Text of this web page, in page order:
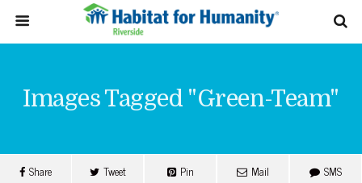
Images Tagged "green-Team"
Share Tweet Pin Mail SMS